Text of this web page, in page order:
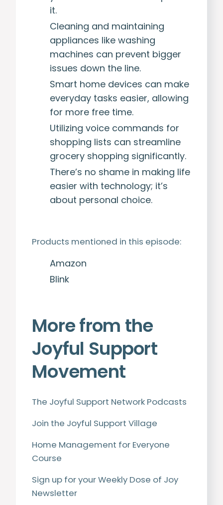
it.
Cleaning and maintaining
appliances like washing
machines can prevent bigger
issues down the line.
Smart home devices can make
everyday tasks easier, allowing
for more free time.
Utilizing voice commands for
shopping lists can streamline
grocery shopping significantly.
There’s no shame in making life
easier with technology; it’s
about personal choice.
Products mentioned in this episode:
Amazon
Blink
More from the
Joyful Support
Movement
The Joyful Support Network Podcasts
Join the Joyful Support Village
Home Management for Everyone
Course
Sign up for your Weekly Dose of Joy
Newsletter